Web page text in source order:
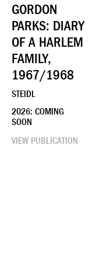
GORDON
PARKS: DIARY
OF A HARLEM
FAMILY,
1967/1968
STEIDL
2026: COMING
SOON
VIEW PUBLICATION